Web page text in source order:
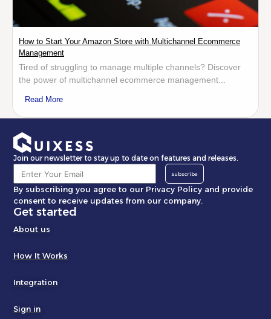
How to Start Your Amazon Store with Multichannel Ecommerce
Management
Tired of struggling to manage multiple channels? Discover
the power of multichannel ecommerce management...
Read More
Join our newsletter to stay up to date on features and releases.
Subscribe
By subscribing you agree to our Privacy Policy and provide
consent to receive updates from our company.
Get started
About us
How It Works
Integration
Sign in